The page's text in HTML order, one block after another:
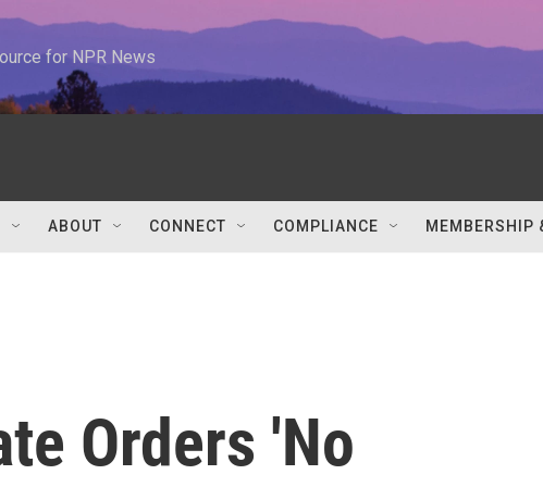
for NPR News
ABOUT CONNECT COMPLIANCE MEMBERSHIP
Orders 'No